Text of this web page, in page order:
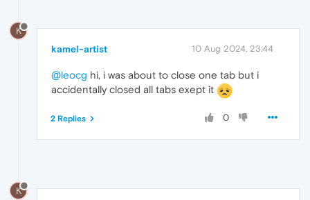
K
kamel-artist 10 Aug 2024, 23:44
@leocg hi, i was about to close one tab but i
accidentally closed all tabs exept it
0
2 Replies
K